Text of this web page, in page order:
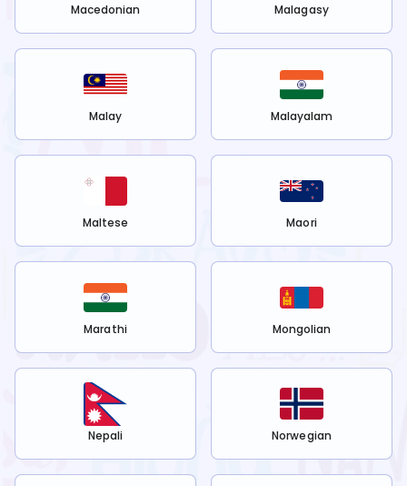
Macedonian Malagasy
Malay Malayalam
Maltese Maori
Marathi Mongolian
Nepali Norwegian